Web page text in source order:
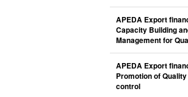
APEDA Export
Capacity Building
Management for
APEDA Export
Promotion of
control